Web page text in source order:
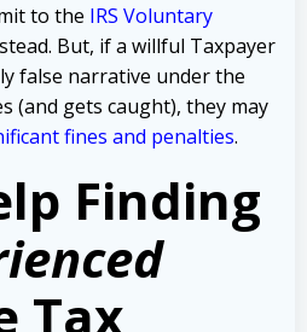
to the IRS Voluntary
But, if a willful Taxpayer
false narrative under the
(and gets caught), they may
fines and penalties.
Finding
Tax